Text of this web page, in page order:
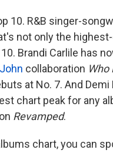
10. R&B singer-
not only the
Brandi Carlile has
collaboration Who
at No. 7. And Demi
chart peak for any
Revamped.
chart, you can